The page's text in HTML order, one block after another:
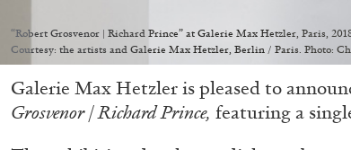
“Robert Grosvenor | Richard Prince” at Galerie Max Hetzler, Paris,
Courtesy: the artists and Galerie Max Hetzler, Berlin / Paris. Photo:
Galerie Max Hetzler is pleased to
Grosvenor | Richard Prince, featuring a